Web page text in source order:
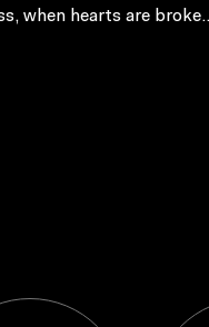
when hearts are broke..